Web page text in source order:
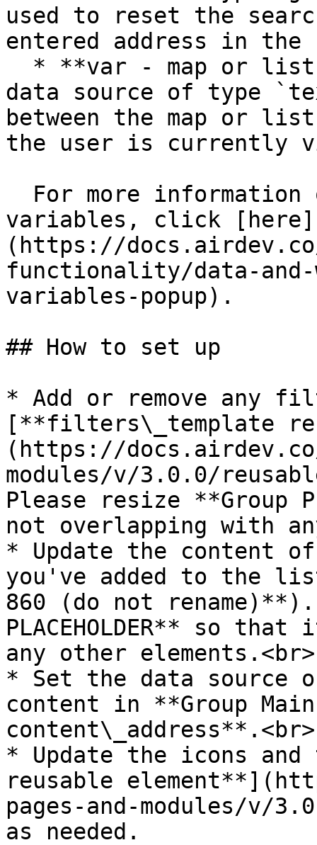
used to reset the
entered address in the
data source of type
between the map or
the user is currently
variables, click [here]
(https://
functionality/data-and-
variables-popup).
## How to set up
* Add or remove any
[**filters\_template
(https://docs.airdev.co/
modules/v/3.0.0/
Please resize **Group
not overlapping with
* Update the content
you've added to the
860 (do not
PLACEHOLDER** so
any other elements.<br>
* Set the data source
content in **Group Main
content\_address**.<br>
* Update the icons
reusable
pages-and-modules/v/
as needed.